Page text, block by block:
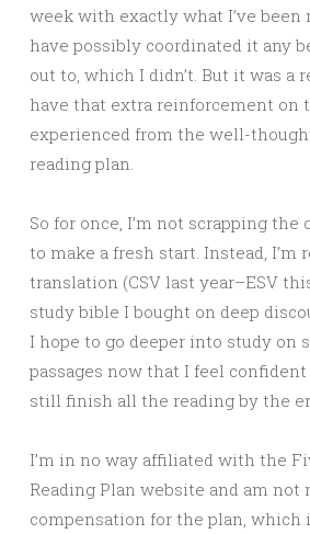
week with exactly what I’ve been
have possibly coordinated it any
out to, which I didn’t. But it was a
have that extra reinforcement on
experienced from the well-
reading plan.
So for once, I’m not scrapping
to make a fresh start. Instead, I’m
translation (CSV last year–ESV
study bible I bought on deep
I hope to go deeper into study on
passages now that I feel confident
still finish all the reading by the
I’m in no way affiliated with the
Reading Plan website and am not
compensation for the plan,